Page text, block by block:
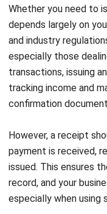
Understanding the
receipt is crucial for
compliant financial
clear sales invoices
records, these
the right tools in place.
solution designed
enabling you to
effortlessly. It
supports custom
your business